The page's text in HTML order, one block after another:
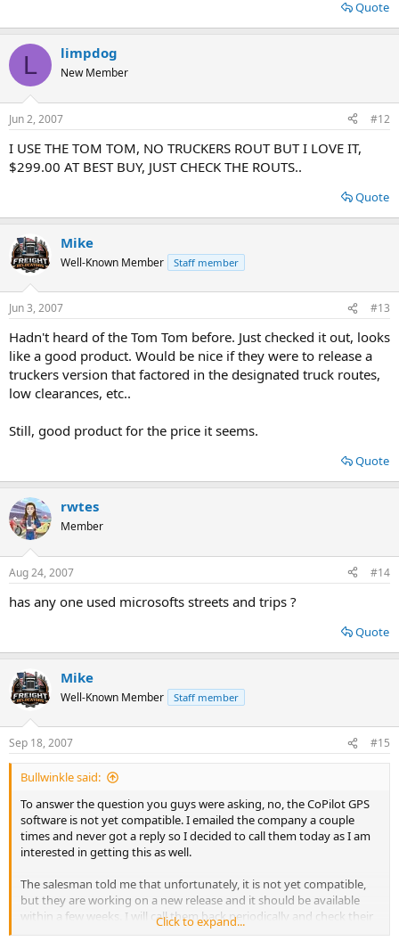
Quote
L limpdog
New Member
Jun 2, 2007 #12
I USE THE TOM TOM, NO TRUCKERS ROUT BUT I LOVE IT,
$299.00 AT BEST BUY, JUST CHECK THE ROUTS..
Quote
Mike
Well-Known Member Staff member
Jun 3, 2007 #13
Hadn't heard of the Tom Tom before. Just checked it out, looks
like a good product. Would be nice if they were to release a
truckers version that factored in the designated truck routes,
low clearances, etc..
Still, good product for the price it seems.
Quote
rwtes
Member
Aug 24, 2007 #14
has any one used microsofts streets and trips ?
Quote
Mike
Well-Known Member Staff member
Sep 18, 2007 #15
Bullwinkle said:
To answer the question you guys were asking, no, the CoPilot GPS
software is not yet compatible. I emailed the company a couple
times and never got a reply so I decided to call them today as I am
interested in getting this as well.
The salesman told me that unfortunately, it is not yet compatible,
but they are working on a new release and it should be available
within a few weeks. I will call them back periodically and check their
website to find out when it is made compatible.
Click to expand...